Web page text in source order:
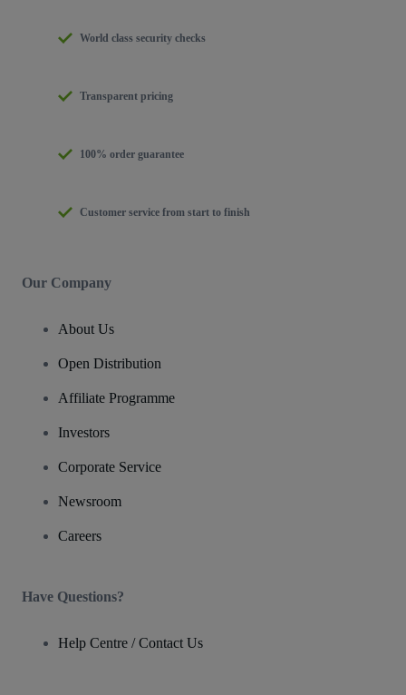
World class security checks
Transparent pricing
100% order guarantee
Customer service from start to finish
Our Company
About Us
Open Distribution
Affiliate Programme
Investors
Corporate Service
Newsroom
Careers
Have Questions?
Help Centre / Contact Us